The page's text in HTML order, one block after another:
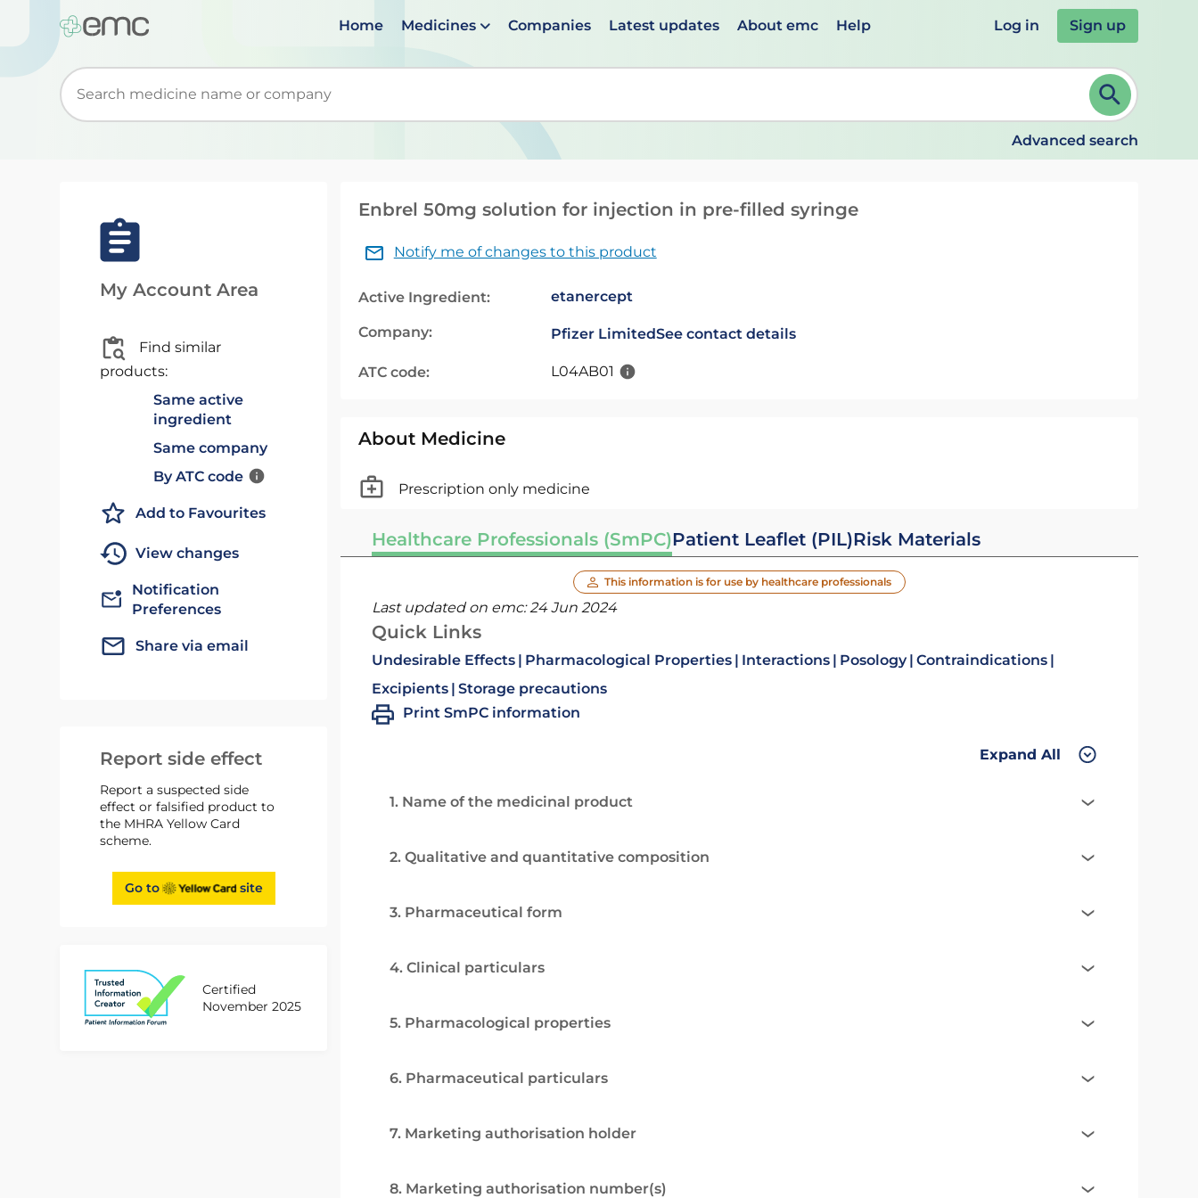
Home Medicines Companies Latest updates About emc Help Log in Sign up
Start typing to retrieve search suggestions. When suggestions are available use up and down arrows to review and ENTER to select. Continue typing to refine.
Advanced search
My Account Area
Find similar
products:
Same active
ingredient
Same company
By ATC code
Add to Favourites
View changes
Notification
Preferences
Share via email
Report side effect
Report a suspected side
effect or falsified product to
the MHRA Yellow Card
scheme.
Go to site
Certified
November 2025
Enbrel 50mg solution for injection in pre-filled syringe
Notify me of changes to this product
Active Ingredient: etanercept
Company: Pfizer LimitedSee contact details
ATC code: L04AB01
About Medicine
Prescription only medicine
Healthcare Professionals (SmPC)Patient Leaflet (PIL)Risk Materials
This information is for use by healthcare professionals
Last updated on emc:24 Jun 2024
Quick Links
Undesirable Effects Pharmacological Properties Interactions Posology Contraindications
Excipients Storage precautions
Print SmPC information
Expand All
1. Name of the medicinal product
2. Qualitative and quantitative composition
3. Pharmaceutical form
4. Clinical particulars
5. Pharmacological properties
6. Pharmaceutical particulars
7. Marketing authorisation holder
8. Marketing authorisation number(s)